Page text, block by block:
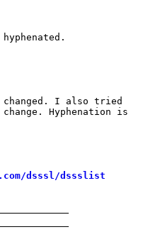
I also tried
Hyphenation is
dsssl/dssslist